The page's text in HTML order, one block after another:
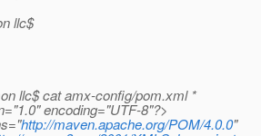
llc$
llc$ cat amx-config/pom.xml *
encoding="UTF-8"?>
http://maven.apache.org/POM/4.0.0"